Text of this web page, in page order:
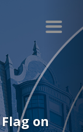
on